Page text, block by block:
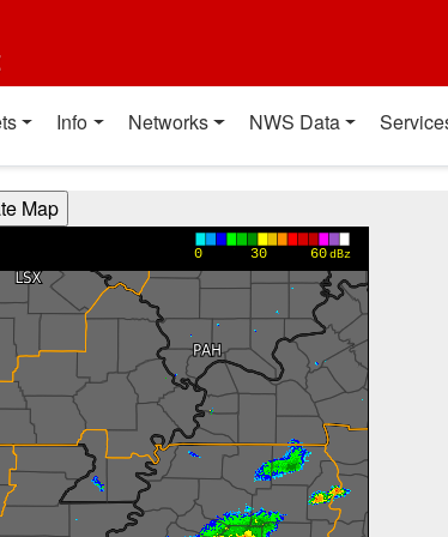
Info Networks NWS Data